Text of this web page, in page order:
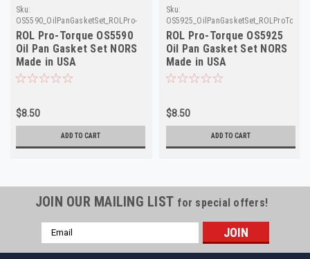
Sku:
OS5590_OilPanGasketSet_ROLPro-
Torque
ROL Pro-Torque OS5590
Oil Pan Gasket Set NORS
Made in USA
$8.50
ADD TO CART
Sku:
OS5925_OilPanGasketSet_ROLProTorque
ROL Pro-Torque OS5925
Oil Pan Gasket Set NORS
Made in USA
$8.50
ADD TO CART
JOIN OUR MAILING LIST for special offers!
Email
Address